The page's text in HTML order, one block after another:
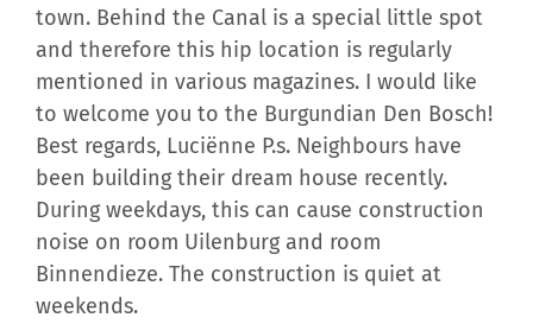
town. Behind the Canal is a special little spot
and therefore this hip location is regularly
mentioned in various magazines. I would like
to welcome you to the Burgundian Den Bosch!
Best regards, Luciënne P.s. Neighbours have
been building their dream house recently.
During weekdays, this can cause construction
noise on room Uilenburg and room
Binnendieze. The construction is quiet at
weekends.